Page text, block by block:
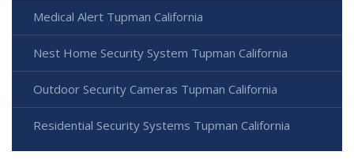
Medical Alert Tupman California
Nest Home Security System Tupman California
Outdoor Security Cameras Tupman California
Residential Security Systems Tupman California